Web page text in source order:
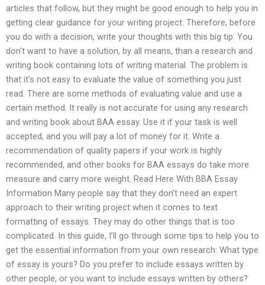
articles that follow, but they might be good enough to help you in
getting clear guidance for your writing project. Therefore, before
you do with a decision, write your thoughts with this big tip. You
don’t want to have a solution, by all means, than a research and
writing book containing lots of writing material. The problem is
that it’s not easy to evaluate the value of something you just
read. There are some methods of evaluating value and use a
certain method. It really is not accurate for using any research
and writing book about BAA essay. Use it if your task is well
accepted, and you will pay a lot of money for it. Write a
recommendation of quality papers if your work is highly
recommended, and other books for BAA essays do take more
measure and carry more weight. Read Here With BBA Essay
Information Many people say that they don’t need an expert
approach to their writing project when it comes to text
formatting of essays. They may do other things that is too
complicated. In this guide, I’ll go through some tips to help you to
get the essential information from your own research: What type
of essay is yours? Do you prefer to include essays written by
other people, or you want to include essays written by others?